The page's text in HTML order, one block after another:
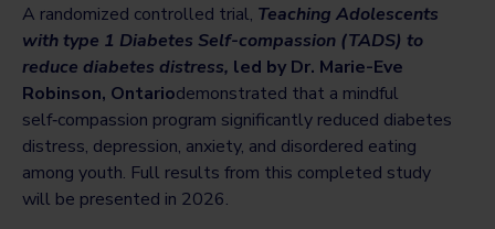
A randomized controlled trial, Teaching Adolescents
with type 1 Diabetes Self-compassion (TADS) to
reduce diabetes distress, led by Dr. Marie-Eve
Robinson, Ontariodemonstrated that a mindful
self‑compassion program significantly reduced diabetes
distress, depression, anxiety, and disordered eating
among youth. Full results from this completed study
will be presented in 2026.